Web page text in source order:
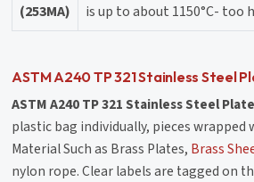
(253MA)
is up to about 1150°C- too
ASTM A240 TP 321 Stainless Steel
ASTM A240 TP 321 Stainless Steel
plastic bag individually, pieces
Material Such as Brass Plates, Brass
nylon rope. Clear labels are tagged on